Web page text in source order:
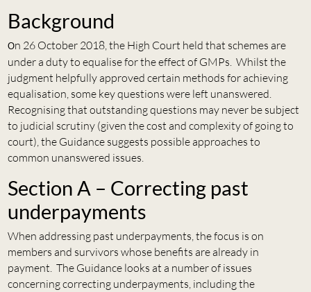
Background
On 26 October 2018, the High Court held that schemes are
under a duty to equalise for the effect of GMPs. Whilst the
judgment helpfully approved certain methods for achieving
equalisation, some key questions were left unanswered.
Recognising that outstanding questions may never be subject
to judicial scrutiny (given the cost and complexity of going to
court), the Guidance suggests possible approaches to
common unanswered issues.
Section A – Correcting past
underpayments
When addressing past underpayments, the focus is on
members and survivors whose benefits are already in
payment. The Guidance looks at a number of issues
concerning correcting underpayments, including the